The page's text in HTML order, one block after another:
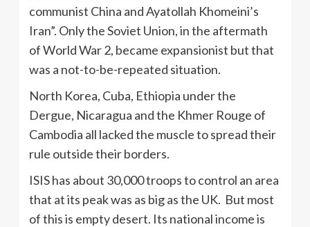
communist China and Ayatollah Khomeini’s
Iran”. Only the Soviet Union, in the aftermath
of World War 2, became expansionist but that
was a not-to-be-repeated situation.
North Korea, Cuba, Ethiopia under the
Dergue, Nicaragua and the Khmer Rouge of
Cambodia all lacked the muscle to spread their
rule outside their borders.
ISIS has about 30,000 troops to control an area
that at its peak was as big as the UK. But most
of this is empty desert. Its national income is